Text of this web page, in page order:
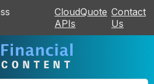
CloudQuote
APIs
Contact
Us